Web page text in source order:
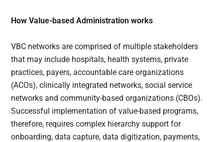
How Value-based Administration works
VBC networks are comprised of multiple stakeholders
that may include hospitals, health systems, private
practices, payers, accountable care organizations
(ACOs), clinically integrated networks, social service
networks and community-based organizations (CBOs).
Successful implementation of value-based programs,
therefore, requires complex hierarchy support for
onboarding, data capture, data digitization, payments,